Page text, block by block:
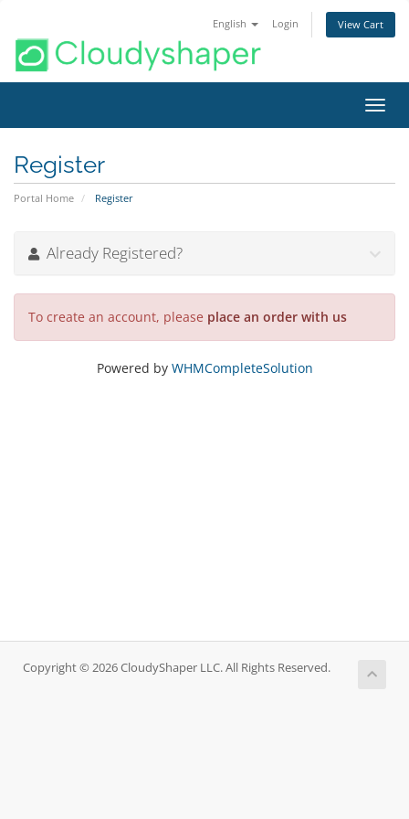
English Login View Cart
Register
Portal Home Register
Already Registered?
To create an account, please place an order with us
Powered by WHMCompleteSolution
Copyright © 2026 CloudyShaper LLC. All Rights Reserved.